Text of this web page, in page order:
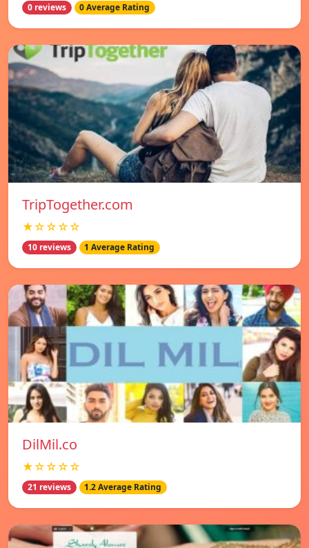
0 reviews 0 Average Rating
TripTogether.com
★☆☆☆☆
10 reviews 1 Average Rating
DilMil.co
★☆☆☆☆
21 reviews 1.2 Average Rating